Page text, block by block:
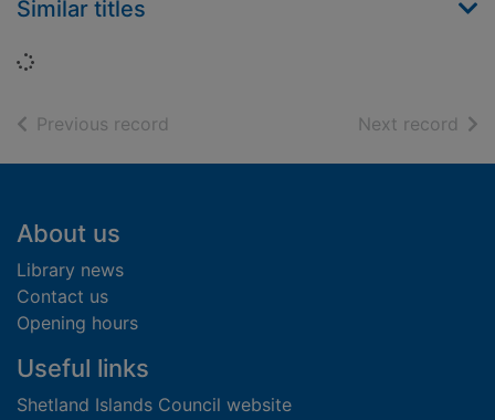
Similar titles
Loading...
Previous record Next record of
Footer
About us
Library news
Contact us
Opening hours
Useful links
Shetland Islands Council website